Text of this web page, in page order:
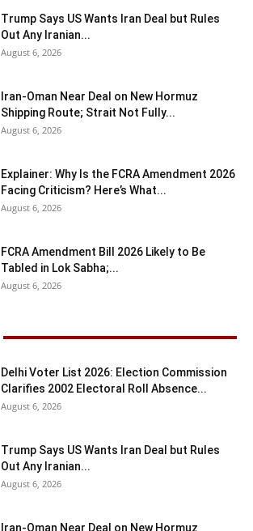
Trump Says US Wants Iran Deal but Rules
Out Any Iranian...
August 6, 2026
Iran-Oman Near Deal on New Hormuz
Shipping Route; Strait Not Fully...
August 6, 2026
Explainer: Why Is the FCRA Amendment 2026
Facing Criticism? Here’s What...
August 6, 2026
FCRA Amendment Bill 2026 Likely to Be
Tabled in Lok Sabha;...
August 6, 2026
Delhi Voter List 2026: Election Commission
Clarifies 2002 Electoral Roll Absence...
August 6, 2026
Trump Says US Wants Iran Deal but Rules
Out Any Iranian...
August 6, 2026
Iran-Oman Near Deal on New Hormuz